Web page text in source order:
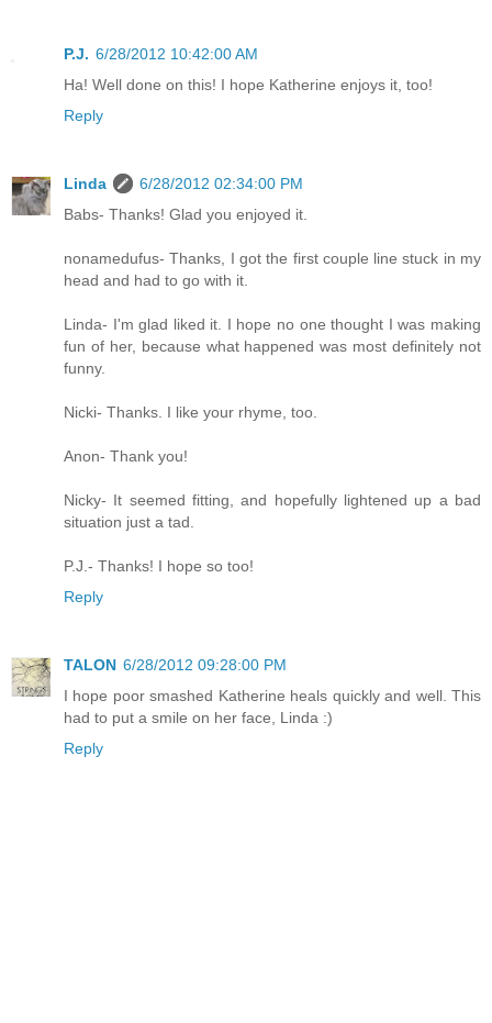
P.J. 6/28/2012 10:42:00 AM
Ha! Well done on this! I hope Katherine enjoys it, too!
Reply
Linda
6/28/2012 02:34:00 PM
Babs- Thanks! Glad you enjoyed it.
nonamedufus- Thanks, I got the first couple line stuck in my
head and had to go with it.
Linda- I'm glad liked it. I hope no one thought I was making
fun of her, because what happened was most definitely not
funny.
Nicki- Thanks. I like your rhyme, too.
Anon- Thank you!
Nicky- It seemed fitting, and hopefully lightened up a bad
situation just a tad.
P.J.- Thanks! I hope so too!
Reply
TALON 6/28/2012 09:28:00 PM
I hope poor smashed Katherine heals quickly and well. This
had to put a smile on her face, Linda :)
Reply